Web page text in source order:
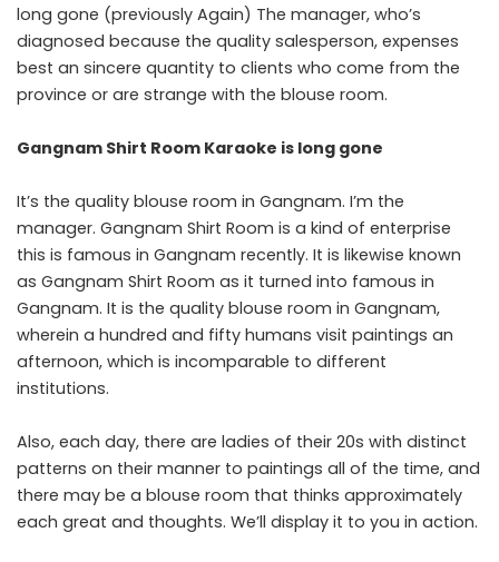
long gone (previously Again) The manager, who’s
diagnosed because the quality salesperson, expenses
best an sincere quantity to clients who come from the
province or are strange with the blouse room.
Gangnam Shirt Room Karaoke is long gone
It’s the quality blouse room in Gangnam. I’m the
manager. Gangnam Shirt Room is a kind of enterprise
this is famous in Gangnam recently. It is likewise known
as Gangnam Shirt Room as it turned into famous in
Gangnam. It is the quality blouse room in Gangnam,
wherein a hundred and fifty humans visit paintings an
afternoon, which is incomparable to different
institutions.
Also, each day, there are ladies of their 20s with distinct
patterns on their manner to paintings all of the time, and
there may be a blouse room that thinks approximately
each great and thoughts. We’ll display it to you in action.